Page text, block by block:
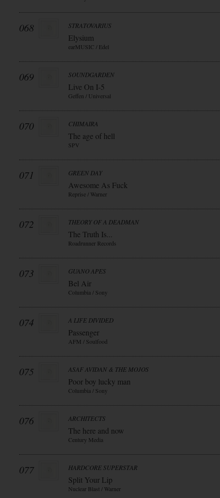
068 STRATOVARIUS
Elysium
earMUSIC / Edel
069 SOUNDGARDEN
Live On I-5
Geffen / Universal
070 CHIMAIRA
The age of hell
SPV
071 GREEN DAY
Awesome As Fuck
Reprise / Warner
072 THEORY OF A DEADMAN
The Truth Is...
Roadrunner Records
073 GUANO APES
Bel Air
Columbia / Sony
074 A LIFE DIVIDED
Passenger
AFM / Soulfood
075 ASAF AVIDAN & THE MOJOS
Poor boy lucky man
Columbia / Sony
076 ARCHITECTS
The here and now
Century Media
077 HARDCORE SUPERSTAR
Split Your Lip
Nuclear Blast / Warner